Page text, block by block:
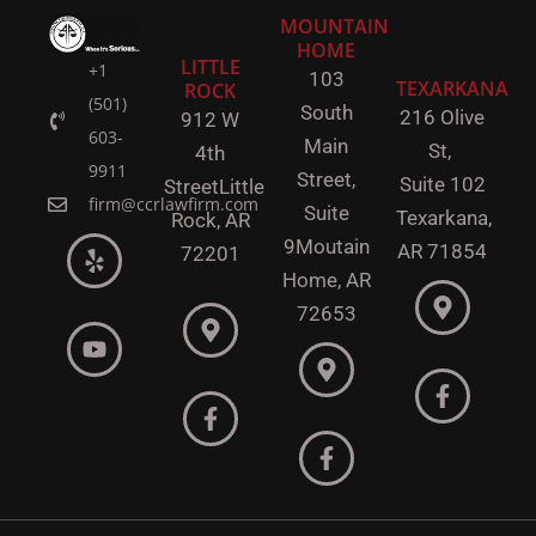
+1
(501)
603-
9911
firm@ccrlawfirm.com
LITTLE
ROCK
912 W
4th
StreetLittle
Rock, AR
72201
MOUNTAIN
HOME
103
South
Main
Street,
Suite
9Moutain
Home, AR
72653
TEXARKANA
216 Olive
St,
Suite 102
Texarkana,
AR 71854